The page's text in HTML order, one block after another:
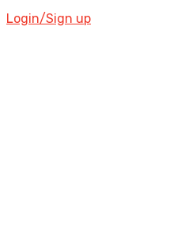
Login/Sign up